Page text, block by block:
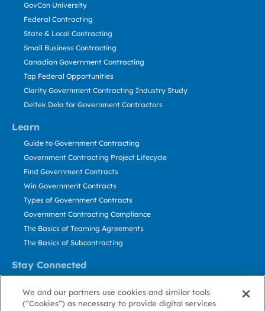
Learn
Stay Connected
GovCon University
Federal Contracting
State & Local Contracting
Small Business Contracting
Canadian Government Contracting
Top Federal Opportunities
Clarity Government Contracting Industry Study
Deltek Dela for Government Contractors
Guide to Government Contracting
Government Contracting Project Lifecycle
Find Government Contracts
Win Government Contracts
Types of Government Contracts
Government Contracting Compliance
The Basics of Teaming Agreements
The Basics of Subcontracting
Contact Us
We and our partners use cookies and similar tools
(“Cookies”) as necessary to provide digital services